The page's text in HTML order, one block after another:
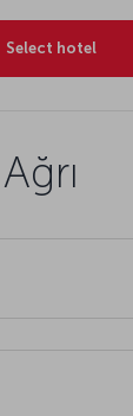
Select hotel